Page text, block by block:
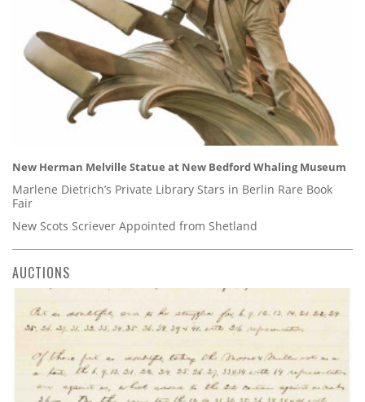
New Herman Melville Statue at New Bedford Whaling Museum
Marlene Dietrich’s Private Library Stars in Berlin Rare Book
Fair
New Scots Scriever Appointed from Shetland
AUCTIONS